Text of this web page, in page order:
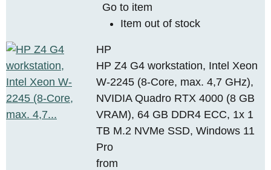
Go to item
Item out of stock
HP
HP Z4 G4 workstation, Intel Xeon
W-2245 (8-Core, max. 4,7 GHz),
NVIDIA Quadro RTX 4000 (8 GB
VRAM), 64 GB DDR4 ECC, 1x 1
TB M.2 NVMe SSD, Windows 11
Pro
from